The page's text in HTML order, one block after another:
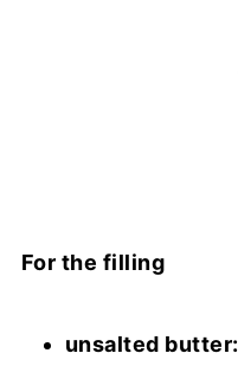
For the filling
unsalted butter: